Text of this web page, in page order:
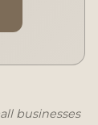
businesses